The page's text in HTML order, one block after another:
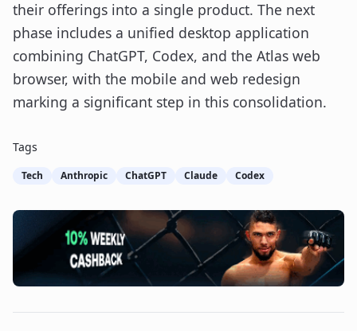
their offerings into a single product. The next
phase includes a unified desktop application
combining ChatGPT, Codex, and the Atlas web
browser, with the mobile and web redesign
marking a significant step in this consolidation.
Tags
Tech Anthropic ChatGPT Claude Codex